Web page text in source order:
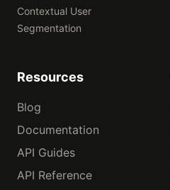
Contextual User
Segmentation
Resources
Blog
Documentation
API Guides
API Reference